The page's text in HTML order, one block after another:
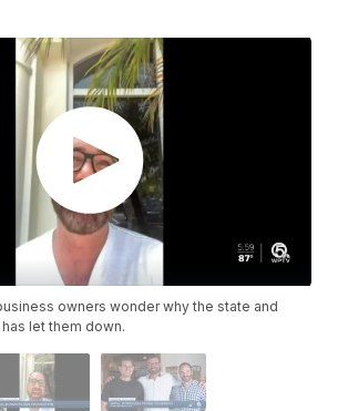
owners wonder why the state and
let them down.